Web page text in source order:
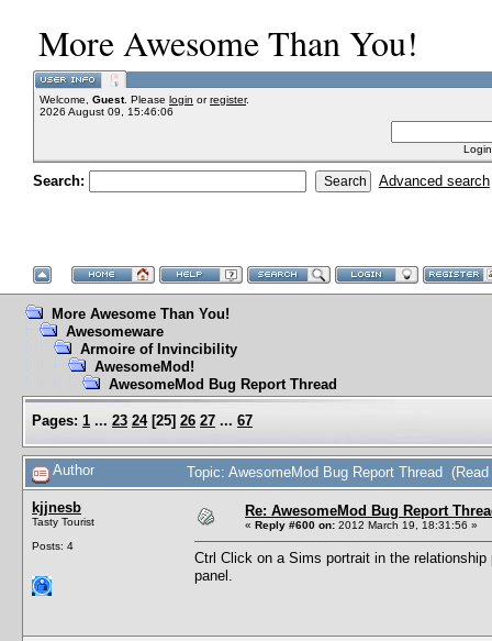
More Awesome Than You!
Welcome, Guest. Please login orregister.
2026 August 09, 15:46:06
Search: Advanced search
More Awesome Than You!
Awesomeware
Armoire of Invincibility
AwesomeMod!
AwesomeMod Bug Report Thread
Pages: 1 ... 23 24[25] 26 27 ... 67
Author Topic: AwesomeMod Bug Report Thread
kjjnesb
Tasty Tourist
Posts: 4
Re: AwesomeMod Bug Report
« Reply #600 on: 2012 March 19, 18:31:56 »
Ctrl Click on a Sims portrait in the
panel.